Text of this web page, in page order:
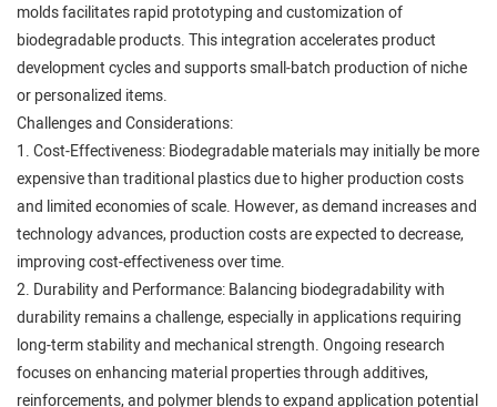
molds facilitates rapid prototyping and customization of
biodegradable products. This integration accelerates product
development cycles and supports small-batch production of niche
or personalized items.
Challenges and Considerations:
1. Cost-Effectiveness: Biodegradable materials may initially be more
expensive than traditional plastics due to higher production costs
and limited economies of scale. However, as demand increases and
technology advances, production costs are expected to decrease,
improving cost-effectiveness over time.
2. Durability and Performance: Balancing biodegradability with
durability remains a challenge, especially in applications requiring
long-term stability and mechanical strength. Ongoing research
focuses on enhancing material properties through additives,
reinforcements, and polymer blends to expand application potential